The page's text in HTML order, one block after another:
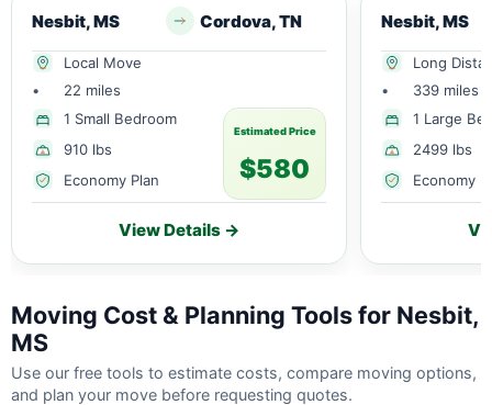
Nesbit, MS Cordova, TN
Local Move
•
22 miles
1 Small Bedroom
910 lbs
Economy Plan
Estimated Price
$580
View Details →
Nesbit, MS
Long
•
339 miles
1 Large
2499 lbs
Economy
Moving Cost & Planning Tools for Nesbit,
MS
Use our free tools to estimate costs, compare moving options,
and plan your move before requesting quotes.